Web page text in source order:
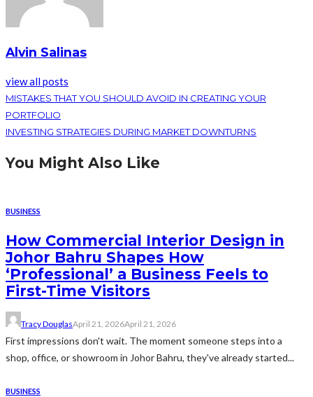
Alvin Salinas
view all posts
MISTAKES THAT YOU SHOULD AVOID IN CREATING YOUR
PORTFOLIO
INVESTING STRATEGIES DURING MARKET DOWNTURNS
You Might Also Like
BUSINESS
How Commercial Interior Design in
Johor Bahru Shapes How
‘Professional’ a Business Feels to
First-Time Visitors
Tracy DouglasApril 21, 2026April 21, 2026
First impressions don't wait. The moment someone steps into a
shop, office, or showroom in Johor Bahru, they've already started...
BUSINESS